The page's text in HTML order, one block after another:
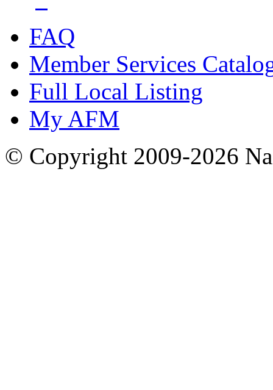
FAQ
Member Services
Full Local Listing
My AFM
© Copyright 2009-2026